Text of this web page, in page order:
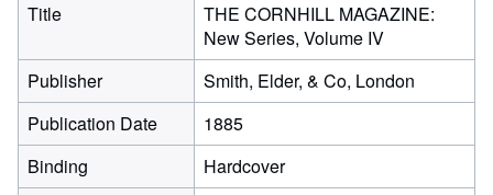
Title
THE CORNHILL MAGAZINE:
New Series, Volume IV
Publisher
Smith, Elder, & Co, London
Publication Date
1885
Binding
Hardcover